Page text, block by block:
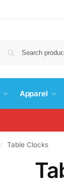
Apparel
/ Table Clocks